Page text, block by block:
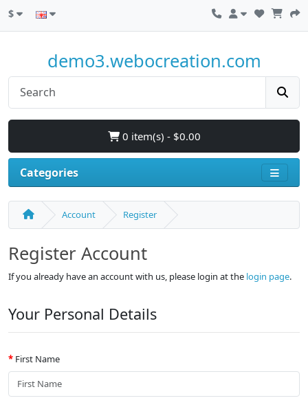
$
demo3.webocreation.com
0 item(s) - $0.00
Categories
Account Register
Register Account
If you already have an account with us, please login at the login page.
Your Personal Details
First Name